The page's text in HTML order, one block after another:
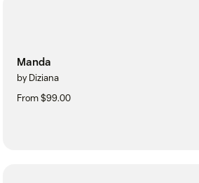
Manda
by Diziana
From $99.00